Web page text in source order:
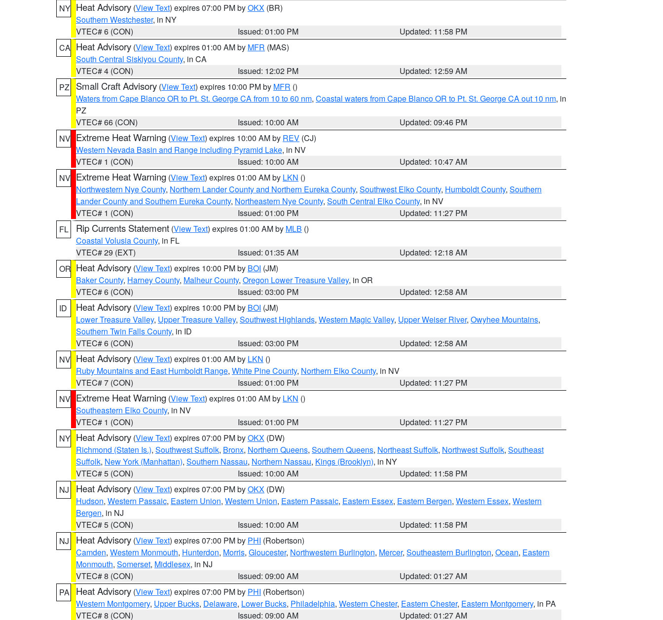
NY Heat Advisory (View Text) expires 07:00 PM byOKX (BR)
Southern Westchester, in NY
VTEC# 6 (CON)
Issued: 01:00 PM
Updated: 11:58 PM
CA Heat Advisory (View Text) expires 01:00 AM by MFR (MAS)
South Central Siskiyou County, in CA
VTEC# 4 (CON)
Issued: 12:02 PM
Updated: 12:59 AM
PZ
Small Craft Advisory (View Text) expires 10:00 PM by MFR ()
Waters from Cape Blanco OR to Pt. St. George CA from 10 to 60 nm, Coastal waters from Cape Blanco OR to Pt. St. George CA out 10 nm, in
PZ
VTEC# 66 (CON)
Issued: 10:00 AM
Updated: 09:46 PM
NV Extreme Heat Warning (View Text) expires 10:00 AM by REV (CJ)
Western Nevada Basin and Range including Pyramid Lake, in NV
VTEC# 1 (CON)
Issued: 10:00 AM
Updated: 10:47 AM
NV Extreme Heat Warning (View Text) expires 01:00 AM by LKN ()
Northwestern Nye County, Northern Lander County and Northern Eureka County, Southwest Elko County, Humboldt County, Southern
Lander County and Southern Eureka County, Northeastern Nye County, South Central Elko County, in NV
VTEC# 1 (CON)
Issued: 01:00 PM
Updated: 11:27 PM
FL
Rip Currents Statement (View Text) expires 01:00 AM by MLB ()
Coastal Volusia County, in FL
VTEC# 29 (EXT)
Issued: 01:35 AM
Updated: 12:18 AM
OR Heat Advisory (View Text) expires 10:00 PM by BOI (JM)
Baker County, Harney County, Malheur County, Oregon Lower Treasure Valley, in OR
VTEC# 6 (CON)
Issued: 03:00 PM
Updated: 12:58 AM
ID
Heat Advisory (View Text) expires 10:00 PM by BOI (JM)
Lower Treasure Valley, Upper Treasure Valley, Southwest Highlands, Western Magic Valley, Upper Weiser River, Owyhee Mountains,
Southern Twin Falls County, in ID
VTEC# 6 (CON)
Issued: 03:00 PM
Updated: 12:58 AM
NV Heat Advisory (View Text) expires 01:00 AM by LKN ()
Ruby Mountains and East Humboldt Range, White Pine County, Northern Elko County, in NV
VTEC# 7 (CON)
Issued: 01:00 PM
Updated: 11:27 PM
NV Extreme Heat Warning (View Text) expires 01:00 AM by LKN ()
Southeastern Elko County, in NV
VTEC# 1 (CON)
Issued: 01:00 PM
Updated: 11:27 PM
NY Heat Advisory (View Text) expires 07:00 PM byOKX (DW)
Richmond (Staten Is.), Southwest Suffolk, Bronx, Northern Queens, Southern Queens, Northeast Suffolk, Northwest Suffolk, Southeast
Suffolk, New York (Manhattan), Southern Nassau, Northern Nassau, Kings (Brooklyn), in NY
VTEC# 5 (CON)
Issued: 10:00 AM
Updated: 11:58 PM
NJ
Heat Advisory (View Text) expires 07:00 PM byOKX (DW)
Hudson, Western Passaic, Eastern Union, Western Union, Eastern Passaic, Eastern Essex, Eastern Bergen, Western Essex, Western
Bergen, in NJ
VTEC# 5 (CON)
Issued: 10:00 AM
Updated: 11:58 PM
NJ
Heat Advisory (View Text) expires 07:00 PM by PHI (Robertson)
Camden, Western Monmouth, Hunterdon, Morris, Gloucester, Northwestern Burlington, Mercer, Southeastern Burlington, Ocean, Eastern
Monmouth, Somerset, Middlesex, in NJ
VTEC# 8 (CON)
Issued: 09:00 AM
Updated: 01:27 AM
PA
Heat Advisory (View Text) expires 07:00 PM by PHI (Robertson)
Western Montgomery, Upper Bucks, Delaware, Lower Bucks, Philadelphia, Western Chester, Eastern Chester, Eastern Montgomery, in PA
VTEC# 8 (CON)
Issued: 09:00 AM Updated: 01:27 AM